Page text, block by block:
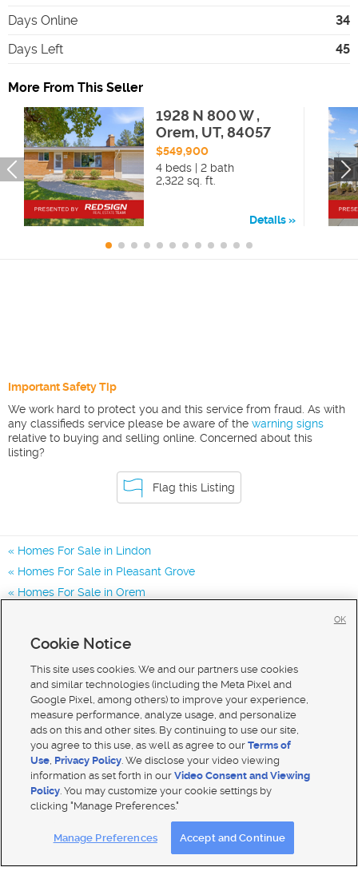
Days Online
34
Days Left
45
More From This Seller
1928 N 800 W ,
Orem, UT, 84057
$549,900
4 beds | 2 bath
2,322 sq. ft.
Details
Important Safety Tip
We work hard to protect you and this service from fraud. As with
any classifieds service please be aware of the warning signs
relative to buying and selling online. Concerned about this
listing?
Flag this Listing
Homes For Sale in Lindon
Homes For Sale in Pleasant Grove
Homes For Sale in Orem
Mobile Apps| Advertise | Feedback|
Closed Captioning Assistance
Cookie Notice
This site uses cookies. We and our partners use cookies
and similar technologies (including the Meta Pixel and
Google Pixel, among others) to improve your experience,
measure performance, analyze usage, and personalize
ads on this and other sites. By continuing to use our site,
you agree to this use, as well as agree to ourTerms of
Use, Privacy Policy. We disclose your video viewing
information as set forth in ourVideo Consent and Viewing
Policy. You may customize your cookie settings by
clicking "Manage Preferences."
Manage Preferences Accept and Continue
OK